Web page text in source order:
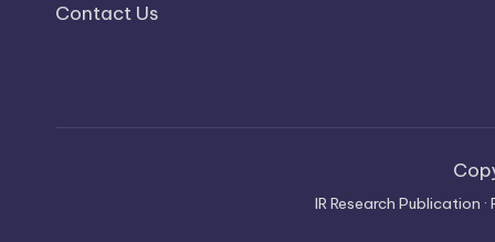
Contact Us
IR Research Publication